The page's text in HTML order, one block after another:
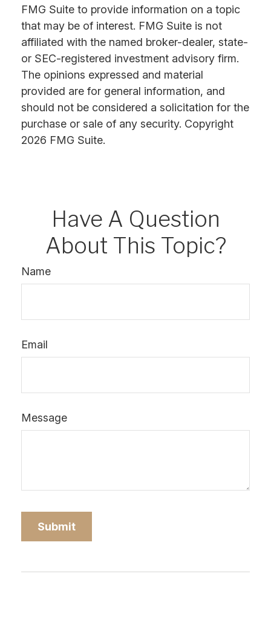
FMG Suite to provide information on a topic
that may be of interest. FMG Suite is not
affiliated with the named broker-dealer, state-
or SEC-registered investment advisory firm.
The opinions expressed and material
provided are for general information, and
should not be considered a solicitation for the
purchase or sale of any security. Copyright
2026 FMG Suite.
Have A Question
About This Topic?
Name
Email
Message